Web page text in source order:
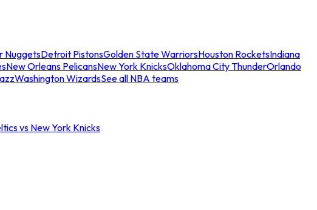
NuggetsDetroit PistonsGolden State WarriorsHouston RocketsIndiana
New Orleans PelicansNew York KnicksOklahoma City ThunderOrlando
Washington WizardsSee all NBA teams
vs New York Knicks